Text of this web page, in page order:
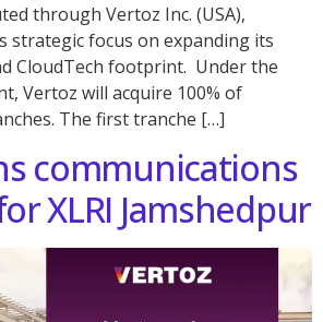
through Vertoz Inc. (USA),
strategic focus on expanding its
CloudTech footprint. Under the
Vertoz will acquire 100% of
The first tranche […]
communications
XLRI Jamshedpur